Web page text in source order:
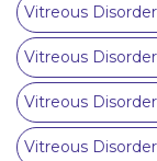
Vitreous
Vitreous
Vitreous
Vitreous